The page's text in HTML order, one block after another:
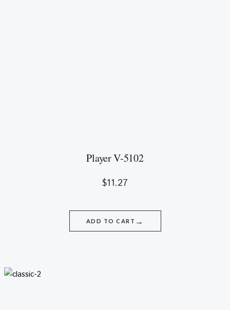
Player V-5102
$11.27
ADD TO CART →